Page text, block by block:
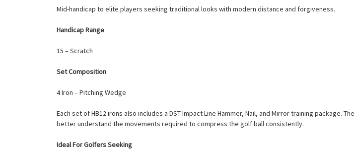
Mid-handicap to elite players seeking traditional looks with modern distance and forgiveness.
Handicap Range
15 – Scratch
Set Composition
4 Iron – Pitching Wedge
Each set of HB12 irons also includes a DST Impact Line Hammer, Nail, and Mirror training
better understand the movements required to compress the golf ball consistently.
Ideal For Golfers Seeking